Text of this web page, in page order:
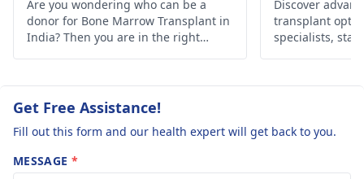
comparing
immunotherapy
Vs chemotherapy
stem cell therapy. Any
modality of treatment
his age, type and stage
of cancer. Treatment is
stage wise.
newer treatment and
Are you wondering who can be a
donor for Bone Marrow Transplant in
India? Then you are in the right
Discover
transplant
specialists,
Get Free Assistance!
Fill out this form and our health expert will get back to you.
MESSAGE *